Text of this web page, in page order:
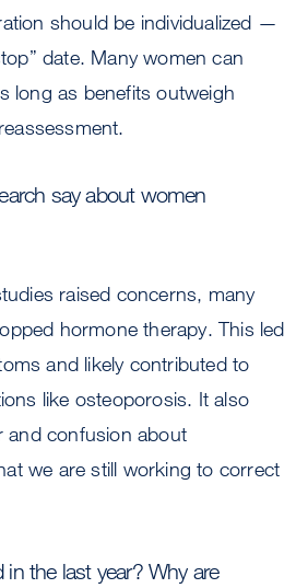
should be individualized —
date. Many women can
long as benefits outweigh
say about women
raised concerns, many
hormone therapy. This led
and likely contributed to
like osteoporosis. It also
and confusion about
we are still working to correct
the last year? Why are